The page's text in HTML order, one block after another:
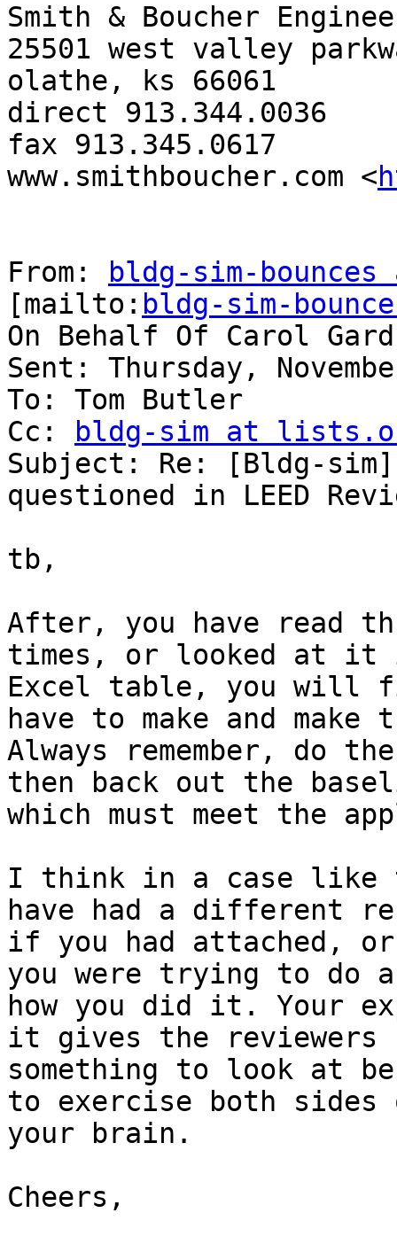
Smith & Boucher
25501 west valley
olathe, ks 66061
direct 913.344.0036
fax 913.345.0617
www.smithboucher.com <
From:
bldg-sim-
[mailto: bldg-sim-
On Behalf Of Carol
Sent: Thursday,
To: Tom Butler
Cc:
bldg-sim at
Subject: Re: [Bldg-sim]
questioned in LEED
tb,
After, you have read
times, or looked at it
Excel table, you will
have to make and make
Always remember, do
then back out the
which must meet the
I think in a case like
have had a different
if you had attached,
you were trying to do
how you did it. Your
it gives the reviewers
something to look at
to exercise both sides
your brain.
Cheers,